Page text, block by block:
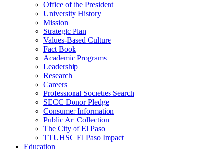
Office of the President
University History
Mission
Strategic Plan
Values-Based Culture
Fact Book
Academic Programs
Leadership
Research
Careers
Professional Societies Search
SECC Donor Pledge
Consumer Information
Public Art Collection
The City of El Paso
TTUHSC El Paso Impact
Education